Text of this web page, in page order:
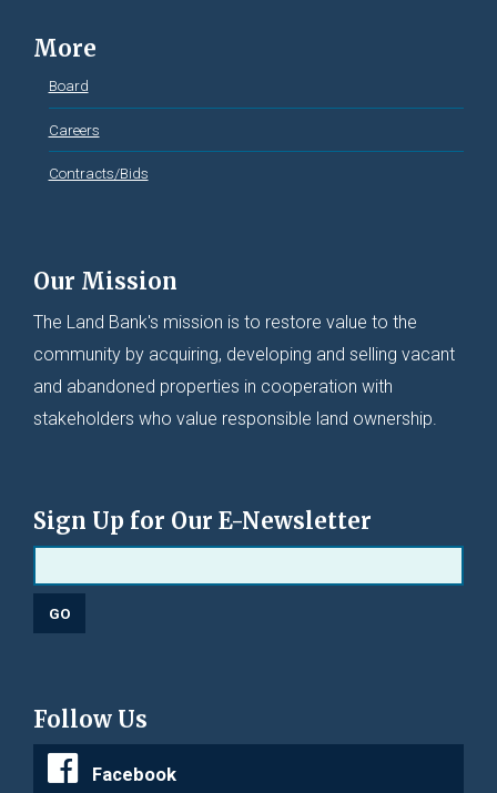
More
Board
Careers
Contracts/Bids
Our Mission
The Land Bank's mission is to restore value to the
community by acquiring, developing and selling vacant
and abandoned properties in cooperation with
stakeholders who value responsible land ownership.
Sign Up for Our E-Newsletter
Follow Us
Facebook